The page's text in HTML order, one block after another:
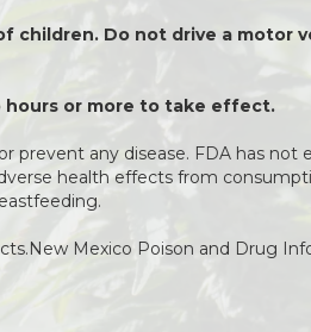
children. Do not drive a motor
hours or more to take effect.
prevent any disease. FDA has
health effects from
Mexico Poison and Drug